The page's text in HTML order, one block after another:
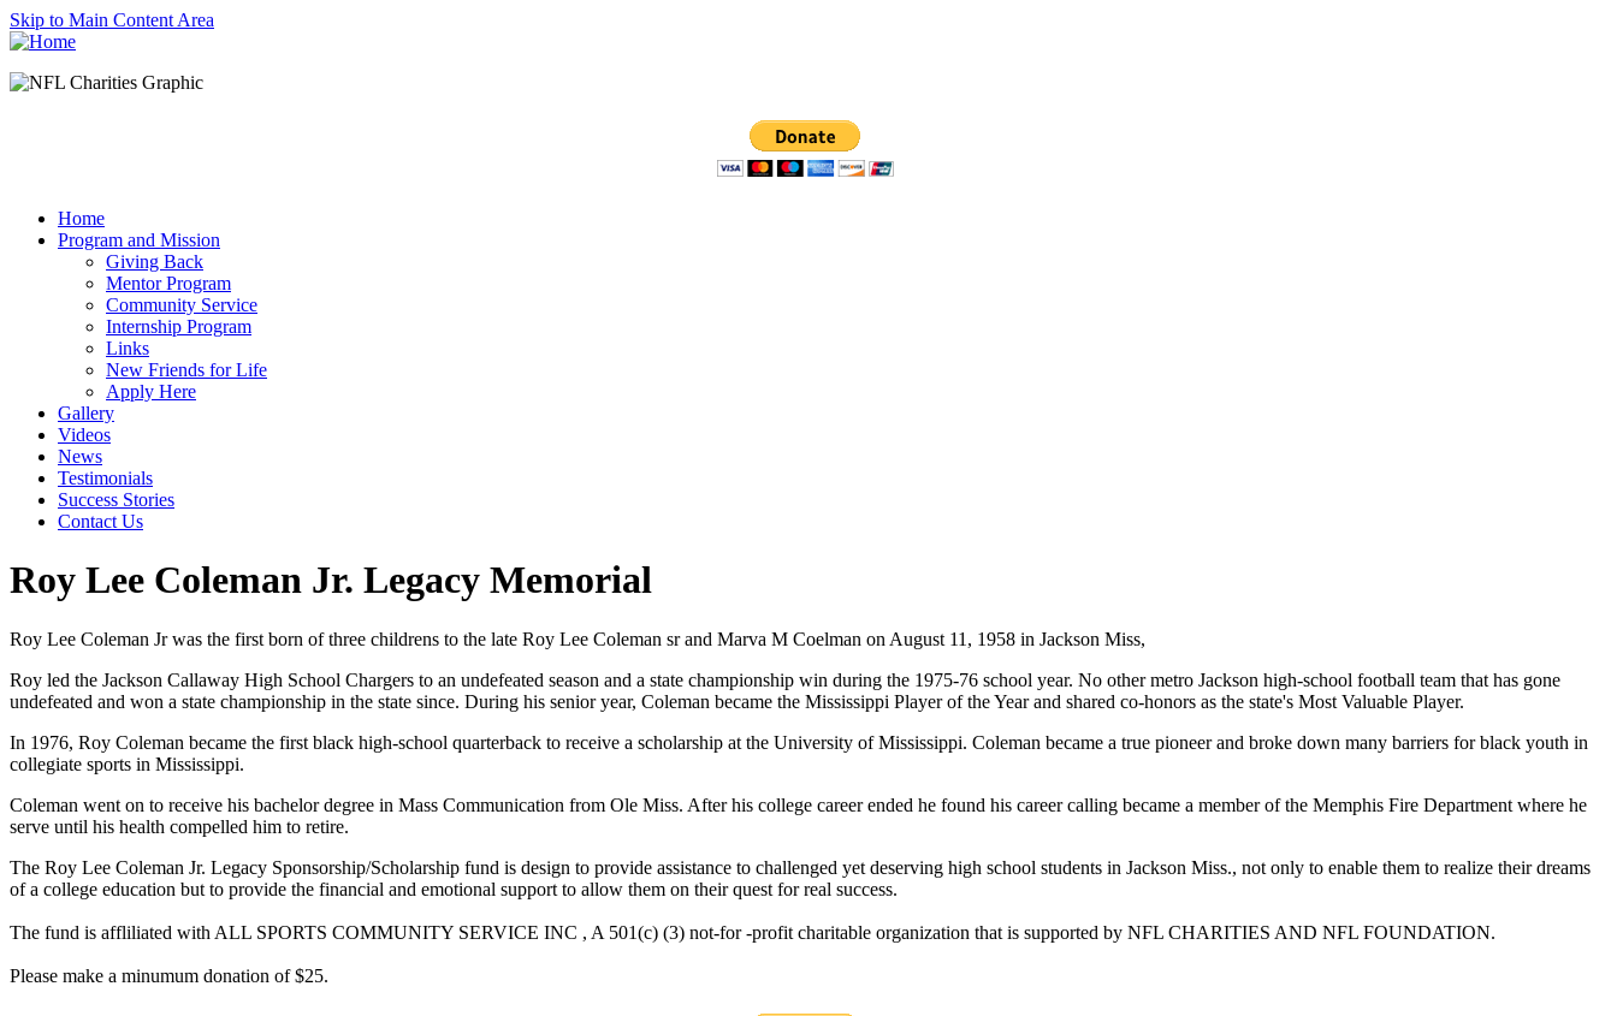
Skip to Main Content Area
Home
Program and Mission
Giving Back
Mentor Program
Community Service
Internship Program
Links
New Friends for Life
Apply Here
Gallery
Videos
News
Testimonials
Success Stories
Contact Us
Roy Lee Coleman Jr. Legacy Memorial
Roy Lee Coleman Jr was the first born of three childrens to the late Roy Lee Coleman sr and Marva M Coelman on August 11, 1958 in Jackson Miss,
Roy led the Jackson Callaway High School Chargers to an undefeated season and a state championship win during the 1975-76 school year. No other metro Jackson high-school football team that has gone
undefeated and won a state championship in the state since. During his senior year, Coleman became the Mississippi Player of the Year and shared co-honors as the state's Most Valuable Player.
In 1976, Roy Coleman became the first black high-school quarterback to receive a scholarship at the University of Mississippi. Coleman became a true pioneer and broke down many barriers for black youth in
collegiate sports in Mississippi.
Coleman went on to receive his bachelor degree in Mass Communication from Ole Miss. After his college career ended he found his career calling became a member of the Memphis Fire Department where he
serve until his health compelled him to retire.
The Roy Lee Coleman Jr. Legacy Sponsorship/Scholarship fund is design to provide assistance to challenged yet deserving high school students in Jackson Miss., not only to enable them to realize their dreams
of a college education but to provide the financial and emotional support to allow them on their quest for real success.
The fund is affliliated with ALL SPORTS COMMUNITY SERVICE INC , A 501(c) (3) not-for -profit charitable organization that is supported by NFL CHARITIES AND NFL FOUNDATION.
Please make a minumum donation of $25.